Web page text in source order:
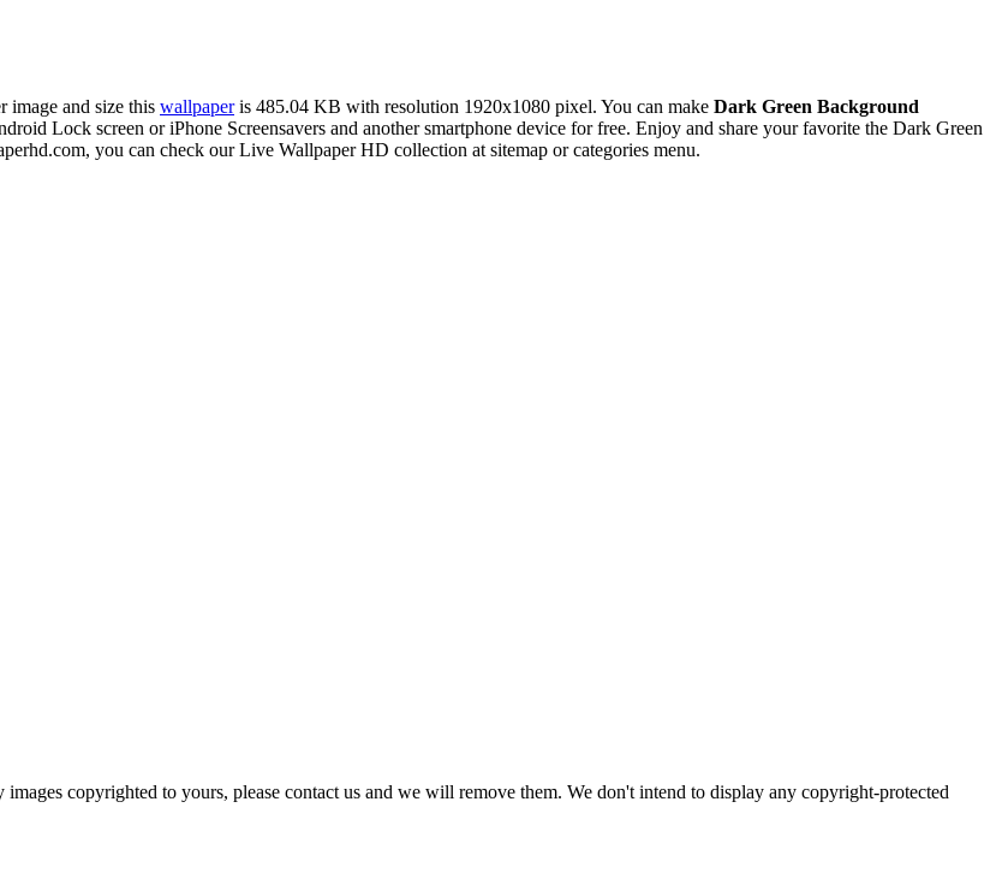
image and size this wallpaperis 485.04 KB with resolution 1920x1080 pixel. You can make Dark Green Background
Lock screen or iPhone Screensavers and another smartphone device for free. Enjoy and share your favorite the Dark Green
you can check our Live Wallpaper HD collection at sitemap or categories menu.
copyrighted to yours, please contact us and we will remove them. We don't intend to display any copyright-protected